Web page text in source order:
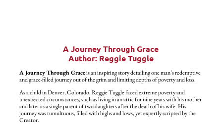
A Journey Through Grace
Author: Reggie Tuggle
A Journey Through Graceis an inspiring story detailing one man’s redemptive
and grace-filled journey out of the grim and limiting depths of poverty and loss.
As a child in Denver, Colorado, Reggie Tuggle faced extreme poverty and
unexpected circumstances, such as living in an attic for nine years with his mother
and later as a single parent of two daughters after the death of his wife. His
journey was tumultuous, filled with highs and lows, yet expertly scripted by the
Creator.